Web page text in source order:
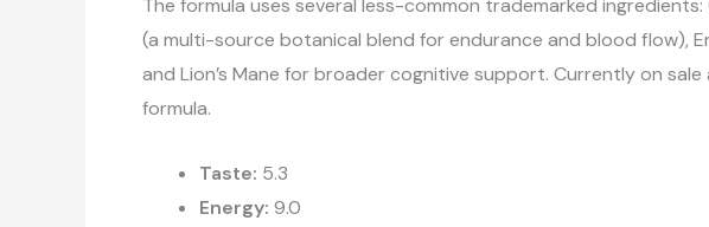
The formula uses several less-common trademarked
(a multi-source botanical blend for endurance and blood flow),
and Lion’s Mane for broader cognitive support. Currently on sale
formula.
Taste: 5.3
Energy: 9.0